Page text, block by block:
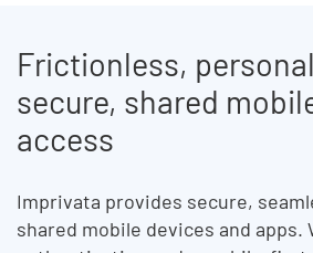
Frictionless,
secure, shared
access
Imprivata provides secure,
shared mobile devices and apps.